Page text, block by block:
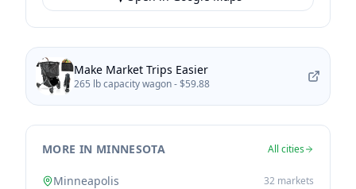
Make Market Trips Easier
265 lb capacity wagon -$59.88
MORE IN MINNESOTA All cities
Minneapolis 32 markets